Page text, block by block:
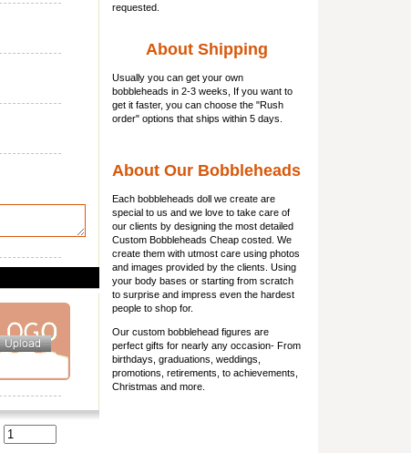
requested.
About Shipping
Usually you can get your own
bobbleheads in 2-3 weeks, If you want to
get it faster, you can choose the "Rush
order" options that ships within 5 days.
About Our Bobbleheads
Each bobbleheads doll we create are
special to us and we love to take care of
our clients by designing the most detailed
Custom Bobbleheads Cheap costed. We
create them with utmost care using photos
and images provided by the clients. Using
your body bases or starting from scratch
to surprise and impress even the hardest
people to shop for.
Our custom bobblehead figures are
perfect gifts for nearly any occasion- From
birthdays, graduations, weddings,
promotions, retirements, to achievements,
Christmas and more.